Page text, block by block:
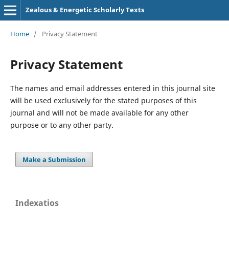
Zealous & Energetic Scholarly Texts
Home / Privacy Statement
Privacy Statement
The names and email addresses entered in this journal site
will be used exclusively for the stated purposes of this
journal and will not be made available for any other
purpose or to any other party.
Make a Submission
Indexatios